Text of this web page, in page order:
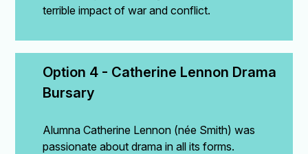
terrible impact of war and conflict.
Option 4 - Catherine Lennon Drama
Bursary
Alumna Catherine Lennon (née Smith) was
passionate about drama in all its forms.